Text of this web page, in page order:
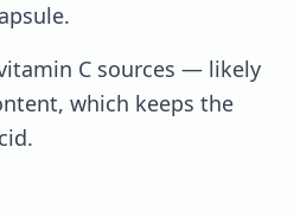
C sources — likely
which keeps the